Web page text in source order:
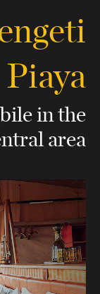
Piaya
in the
area